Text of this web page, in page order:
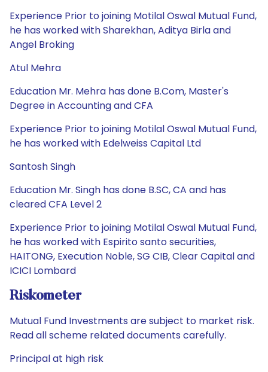
Experience Prior to joining Motilal Oswal Mutual Fund,
he has worked with Sharekhan, Aditya Birla and
Angel Broking
Atul Mehra
Education Mr. Mehra has done B.Com, Master's
Degree in Accounting and CFA
Experience Prior to joining Motilal Oswal Mutual Fund,
he has worked with Edelweiss Capital Ltd
Santosh Singh
Education Mr. Singh has done B.SC, CA and has
cleared CFA Level 2
Experience Prior to joining Motilal Oswal Mutual Fund,
he has worked with Espirito santo securities,
HAITONG, Execution Noble, SG CIB, Clear Capital and
ICICI Lombard
Riskometer
Mutual Fund Investments are subject to market risk.
Read all scheme related documents carefully.
Principal at high risk